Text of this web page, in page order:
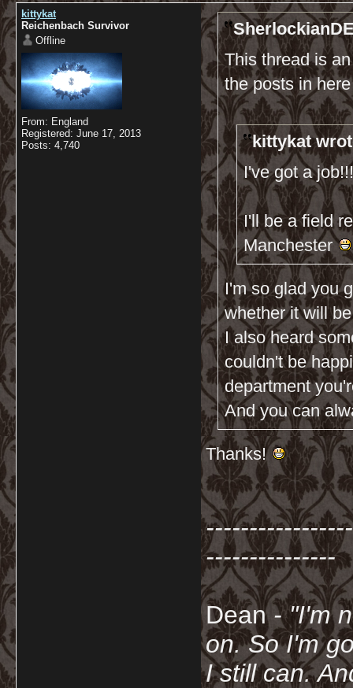
kittykat
Reichenbach Survivor
Offline
From: England
Registered: June 17, 2013
Posts: 4,740
This thread is
the posts in
kittykat
I've got a
I'll be a field
Manchester
I'm so glad you
whether it will
I also heard
couldn't be
department
And you can
Thanks!
---------------
Dean- "I'm
on. So I'm
I still can.